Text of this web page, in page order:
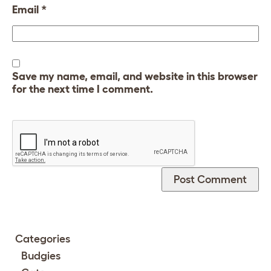
Email *
Save my name, email, and website in this browser
for the next time I comment.
Categories
Budgies